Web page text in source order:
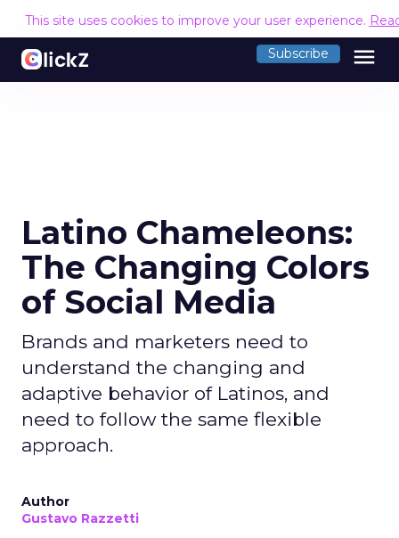
This site uses cookies to improve your user experience.
Subscribe menu
Latino Chameleons:
The Changing Colors
of Social Media
Brands and marketers need to
understand the changing and
adaptive behavior of Latinos, and
need to follow the same flexible
approach.
Author
Gustavo Razzetti